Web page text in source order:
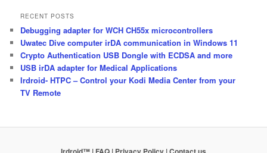
RECENT POSTS
Debugging adapter for WCH CH55x microcontrollers
Uwatec Dive computer irDA communication in Windows 11
Crypto Authentication USB Dongle with ECDSA and more
USB irDA adapter for Medical Applications
Irdroid- HTPC – Control your Kodi Media Center from your
TV Remote